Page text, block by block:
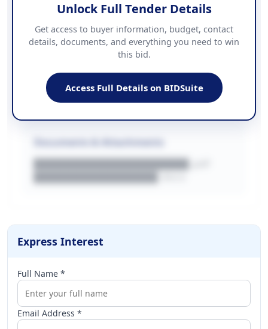
Contact Information
PHONE
██████████████
████████████████████████
WEBSITE
████████████████████████████
████████████████████.pdf
Unlock Full Tender Details
Get access to buyer information, budget, contact
details, documents, and everything you need to win
this bid.
Access Full Details on BIDSuite
Express Interest
Full Name *
Email Address *